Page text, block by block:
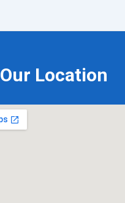
Our Location